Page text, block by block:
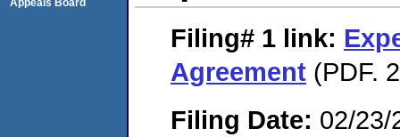
Filing# 1 link:
Agreement (PDF.
Filing Date: 02/23/
Appeals Board